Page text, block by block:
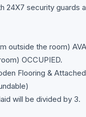
24X7 security guards
outside the room)
OCCUPIED.
Flooring &
will be divided by 3.